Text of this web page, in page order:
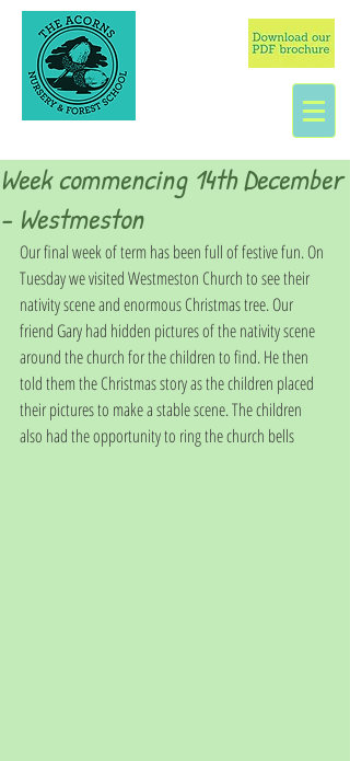
Week commencing 14th December
- Westmeston
Our final week of term has been full of festive fun. On
Tuesday we visited Westmeston Church to see their
nativity scene and enormous Christmas tree. Our
friend Gary had hidden pictures of the nativity scene
around the church for the children to find. He then
told them the Christmas story as the children placed
their pictures to make a stable scene. The children
also had the opportunity to ring the church bells